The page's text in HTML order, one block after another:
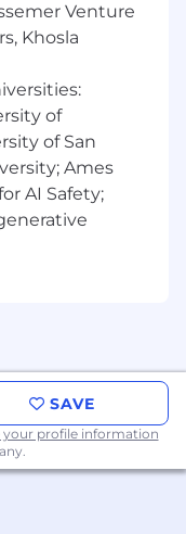
system
in IT
IT
roles.
in identity
and
management
with tools
grade
Venture
Khosla
of
of San
Ames
AI Safety;
SAVE
your profile information